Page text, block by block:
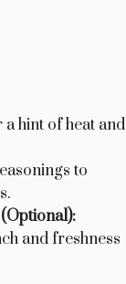
a hint of heat and
to
and freshness